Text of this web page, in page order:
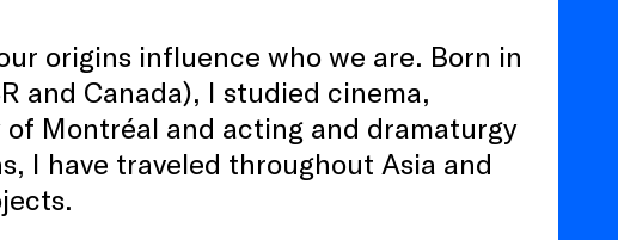
origins influence who we are. Born in
and Canada), I studied cinema,
Montréal and acting and dramaturgy
I have traveled throughout Asia and